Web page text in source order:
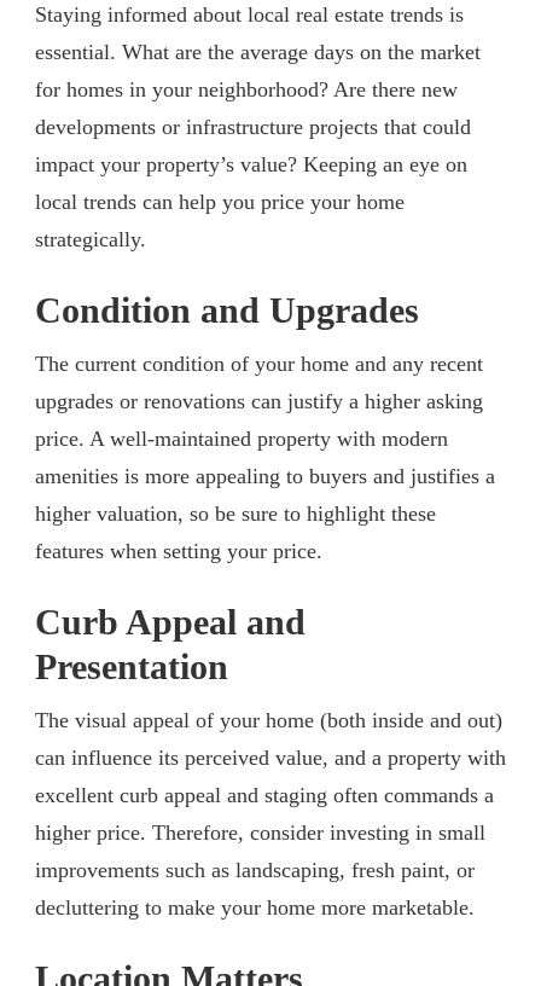
Staying informed about local real estate trends is
essential. What are the average days on the market
for homes in your neighborhood? Are there new
developments or infrastructure projects that could
impact your property’s value? Keeping an eye on
local trends can help you price your home
strategically.
Condition and Upgrades
The current condition of your home and any recent
upgrades or renovations can justify a higher asking
price. A well-maintained property with modern
amenities is more appealing to buyers and justifies a
higher valuation, so be sure to highlight these
features when setting your price.
Curb Appeal and
Presentation
The visual appeal of your home (both inside and out)
can influence its perceived value, and a property with
excellent curb appeal and staging often commands a
higher price. Therefore, consider investing in small
improvements such as landscaping, fresh paint, or
decluttering to make your home more marketable.